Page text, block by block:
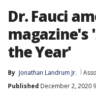
Dr. Fauci
magazine's
the Year'
By Jonathan Landrum Jr.
Published December 2, 2020